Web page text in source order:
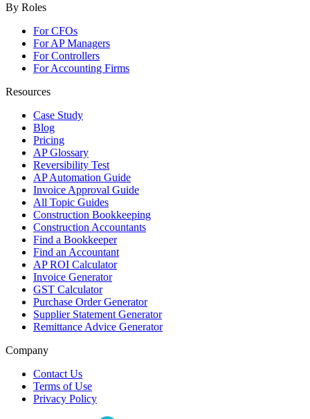
By Roles
For CFOs
For AP Managers
For Controllers
For Accounting Firms
Resources
Case Study
Blog
Pricing
AP Glossary
Reversibility Test
AP Automation Guide
Invoice Approval Guide
All Topic Guides
Construction Bookkeeping
Construction Accountants
Find a Bookkeeper
Find an Accountant
AP ROI Calculator
Invoice Generator
GST Calculator
Purchase Order Generator
Supplier Statement Generator
Remittance Advice Generator
Company
Contact Us
Terms of Use
Privacy Policy